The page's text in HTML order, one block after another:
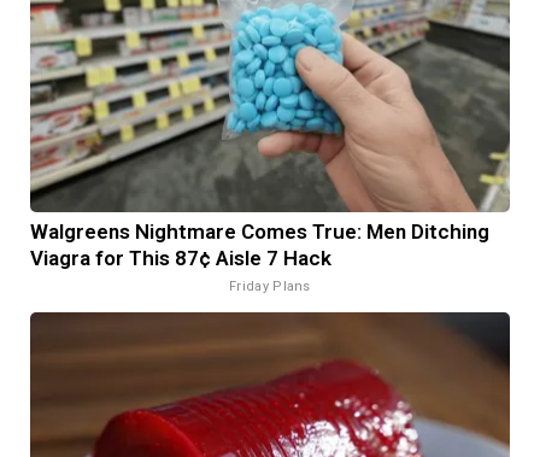
Walgreens Nightmare Comes True: Men Ditching
Viagra for This 87¢ Aisle 7 Hack
Friday Plans